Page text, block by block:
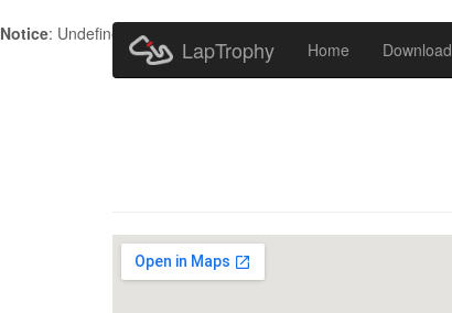
Notice: Undefined index: HTTP_ACCEPT_LANGUAGE in
LapTrophy Home Download